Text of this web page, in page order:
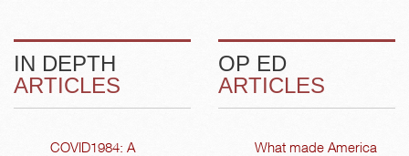
IN DEPTH
ARTICLES
COVID1984: A
OP ED
ARTICLES
What made America